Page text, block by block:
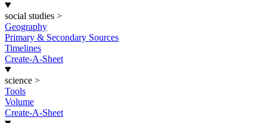
social studies >
Geography
Primary & Secondary Sources
Timelines
Create-A-Sheet
science >
Tools
Volume
Create-A-Sheet